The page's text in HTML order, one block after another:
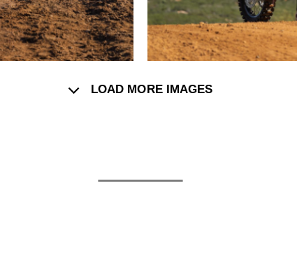
LOAD MORE IMAGES